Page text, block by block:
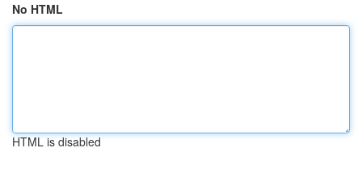
No HTML
HTML is disabled